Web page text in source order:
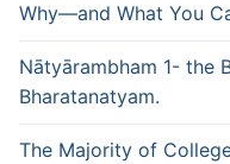
Why—and What You
Nātyārambham 1- the
Bharatanatyam.
The Majority of